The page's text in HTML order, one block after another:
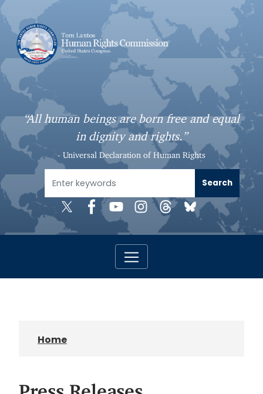
S
k
t
o
n
n
t
“All human beings are born free and equal
in dignity and rights.”
- Universal Declaration of Human Rights
Home
Press Releases